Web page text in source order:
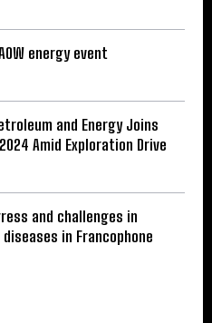
energy event
and Energy Joins
Amid Exploration Drive
and challenges in
in Francophone